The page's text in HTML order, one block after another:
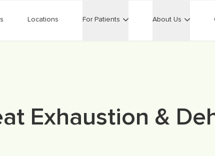
Locations For Patients About Us
Exhaustion &